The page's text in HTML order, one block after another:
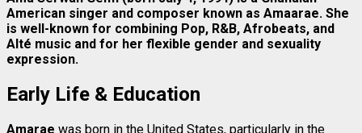
American singer and composer known as Amaarae. She
is well-known for combining Pop, R&B, Afrobeats, and
Alté music and for her flexible gender and sexuality
expression.
Early Life & Education
Amarae was born in the United States, particularly in the